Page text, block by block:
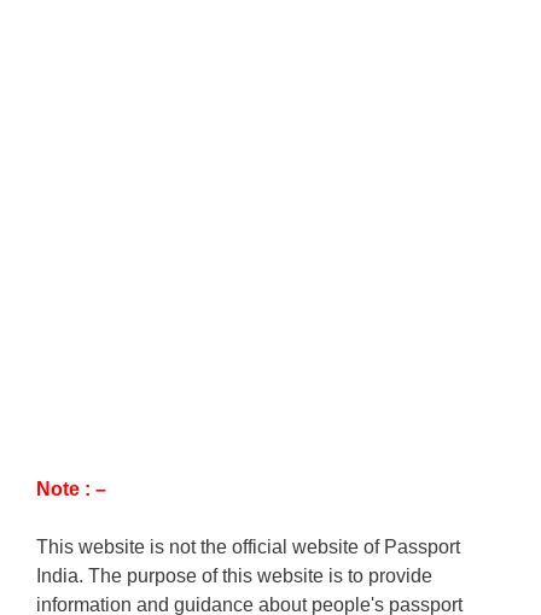
Note : –
This website is not the official website of Passport
India. The purpose of this website is to provide
information and guidance about people's passport